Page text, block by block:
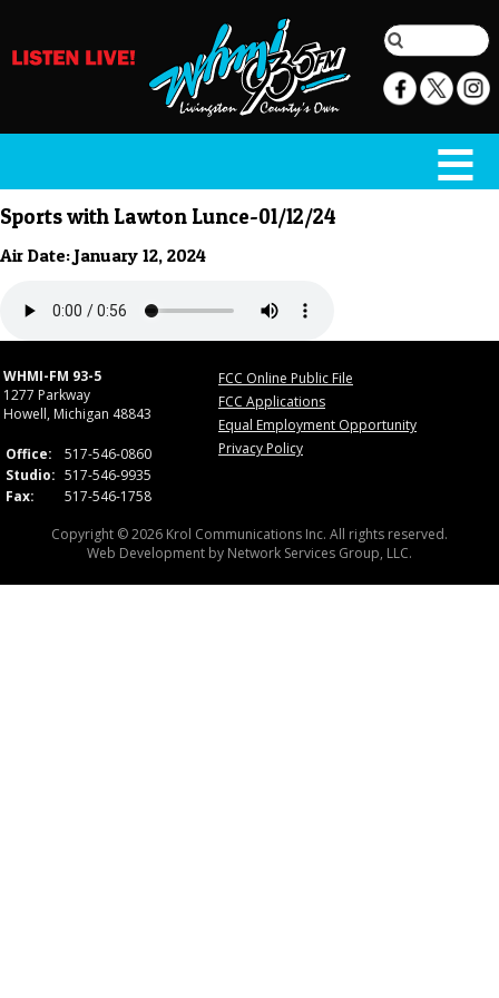
Sports with Lawton Lunce-01/12/24
Air Date: January 12, 2024
WHMI-FM 93-5
1277 Parkway
Howell, Michigan 48843
Office:
517-546-0860
Studio: 517-546-9935
Fax:
517-546-1758
FCC Online Public File
FCC Applications
Equal Employment Opportunity
Privacy Policy
Copyright © 2026 Krol Communications Inc. All rights reserved.
Web Development by Network Services Group, LLC.